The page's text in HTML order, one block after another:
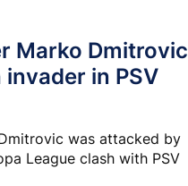
Marko Dmitrovic
in PSV
was attacked by
League clash with PSV